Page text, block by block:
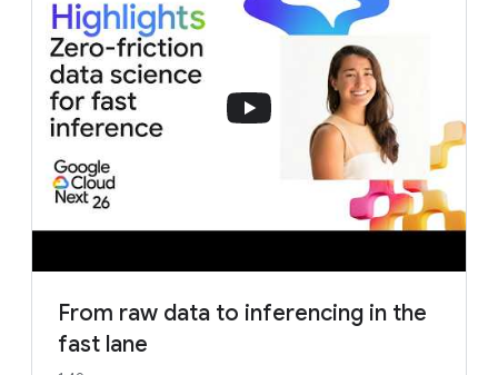
From raw data to inferencing in the
fast lane